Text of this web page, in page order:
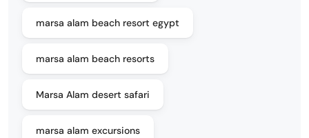
marsa alam beach resort egypt
marsa alam beach resorts
Marsa Alam desert safari
marsa alam excursions